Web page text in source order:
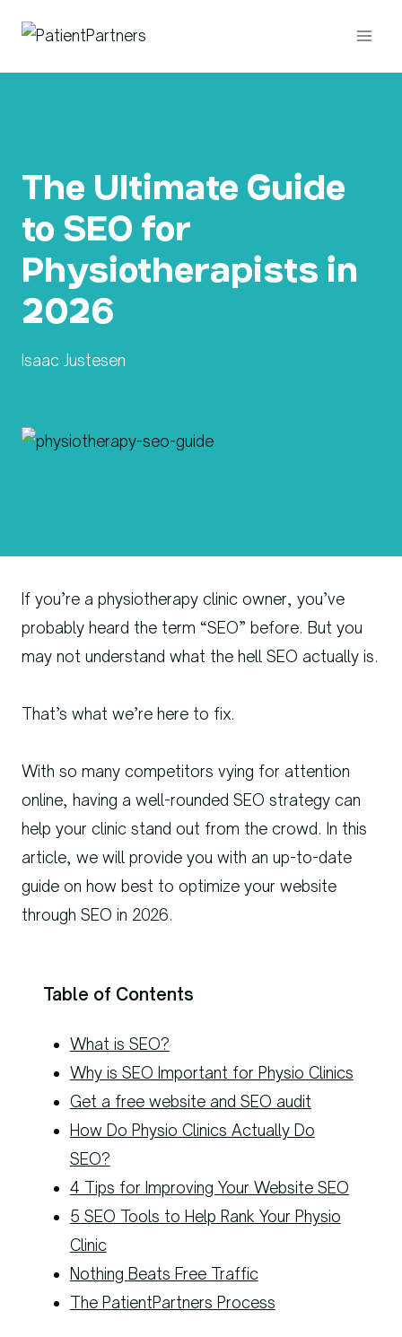
content
The Ultimate Guide
to SEO for
Physiotherapists in
2026
Isaac Justesen
If you’re a physiotherapy clinic owner, you’ve
probably heard the term “SEO” before. But you
may not understand what the hell SEO actually is.
That’s what we’re here to fix.
With so many competitors vying for attention
online, having a well-rounded SEO strategy can
help your clinic stand out from the crowd. In this
article, we will provide you with an up-to-date
guide on how best to optimize your website
through SEO in 2026.
Table of Contents
What is SEO?
Why is SEO Important for Physio Clinics
Get a free website and SEO audit
How Do Physio Clinics Actually Do
SEO?
4 Tips for Improving Your Website SEO
5 SEO Tools to Help Rank Your Physio
Clinic
Nothing Beats Free Traffic
The PatientPartners Process